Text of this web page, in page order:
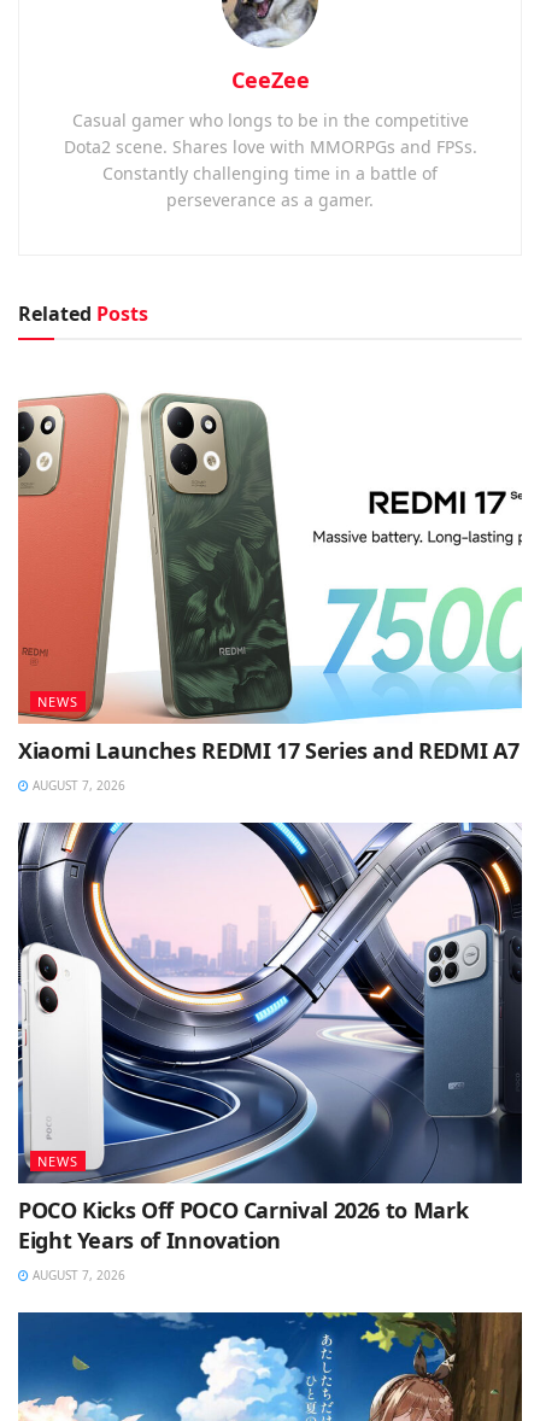
CeeZee
Casual gamer who longs to be in the competitive
Dota2 scene. Shares love with MMORPGs and FPSs.
Constantly challenging time in a battle of
perseverance as a gamer.
Related Posts
NEWS
Xiaomi Launches REDMI 17 Series and REDMI A7
AUGUST 7, 2026
NEWS
POCO Kicks Off POCO Carnival 2026 to Mark
Eight Years of Innovation
AUGUST 7, 2026